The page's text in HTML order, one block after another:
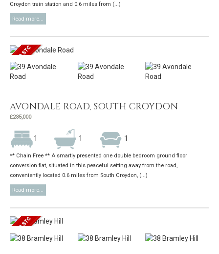
Croydon train station and 0.6 miles from (...)
Read more...
AVONDALE ROAD, SOUTH CROYDON
£235,000
1 1 1
** Chain Free ** A smartly presented one double bedroom ground floor
conversion flat, situated in this peaceful setting away from the road,
conveniently located 0.6 miles from South Croydon, (...)
Read more...